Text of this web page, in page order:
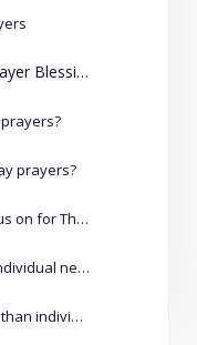
Blessings
prayers?
prayers?
needs?
prayers?